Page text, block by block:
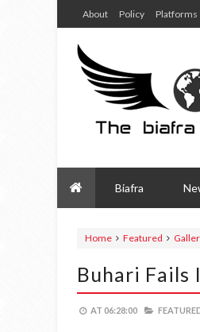
About Policy Platforms
Biafra
Home Featured
Buhari Fails
AT 06:28:00